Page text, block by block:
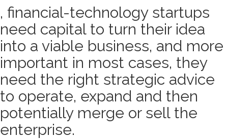
, financial-technology startups
need capital to turn their idea
into a viable business, and more
important in most cases, they
need the right strategic advice
to operate, expand and then
potentially merge or sell the
enterprise.